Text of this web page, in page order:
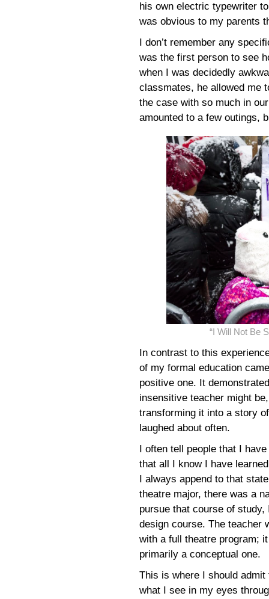
his own electric typewriter
was obvious to my parents
I don’t remember any
was the first person to see
when I was decidedly
classmates, he allowed me
the case with so much in
amounted to a few outings,
“I Will Not Be
In contrast to this
of my formal education
positive one. It
insensitive teacher might
transforming it into a story
laughed about often.
I often tell people that I
that all I know I have
I always append to that
theatre major, there was a
pursue that course of
design course. The teacher
with a full theatre program;
primarily a conceptual one.
This is where I should
what I see in my eyes